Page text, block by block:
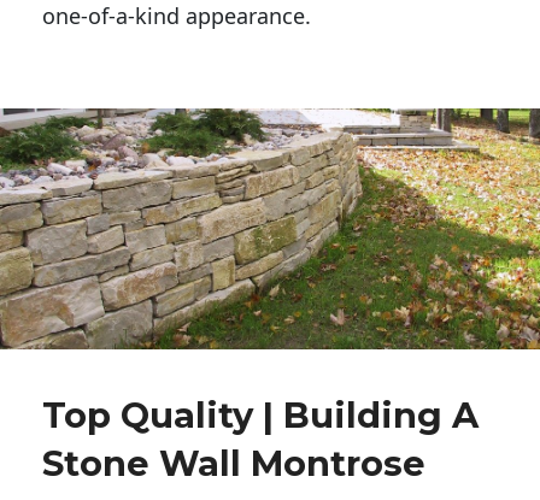
one-of-a-kind appearance.
Top Quality | Building A
Stone Wall Montrose